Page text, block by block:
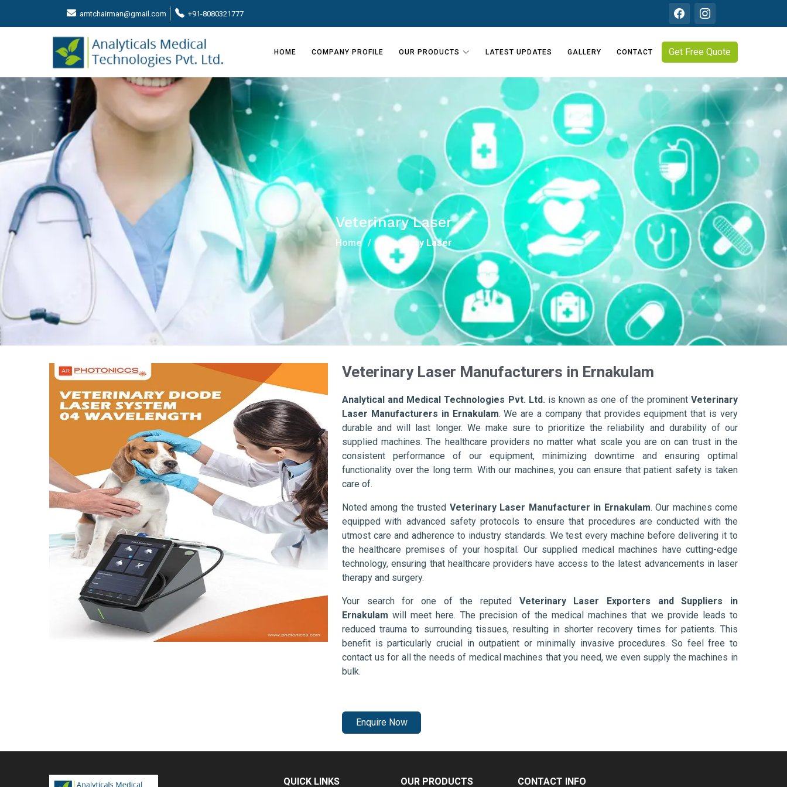
amtchairman@gmail.com +91-8080321777
HOME COMPANY PROFILE OUR PRODUCTS LATEST UPDATES GALLERY CONTACT Get Free Quote
Veterinary Laser
Home Veterinary Laser
Veterinary Laser Manufacturers in Ernakulam
Analytical and Medical Technologies Pvt. Ltd. is known as one of the prominentVeterinary
Laser Manufacturers in Ernakulam. We are a company that provides equipment that is very
durable and will last longer. We make sure to prioritize the reliability and durability of our
supplied machines. The healthcare providers no matter what scale you are on can trust in the
consistent performance of our equipment, minimizing downtime and ensuring optimal
functionality over the long term. With our machines, you can ensure that patient safety is taken
care of.
Noted among the trusted Veterinary Laser Manufacturer in Ernakulam. Our machines come
equipped with advanced safety protocols to ensure that procedures are conducted with the
utmost care and adherence to industry standards. We test every machine before delivering it to
the healthcare premises of your hospital. Our supplied medical machines have cutting-edge
technology, ensuring that healthcare providers have access to the latest advancements in laser
therapy and surgery.
Your search for one of the reputed Veterinary Laser Exporters and Suppliers in
Ernakulam will meet here. The precision of the medical machines that we provide leads to
reduced trauma to surrounding tissues, resulting in shorter recovery times for patients. This
benefit is particularly crucial in outpatient or minimally invasive procedures. So feel free to
contact us for all the needs of medical machines that you need, we even supply the machines in
bulk.
Enquire Now
QUICK LINKS OUR PRODUCTS CONTACT INFO